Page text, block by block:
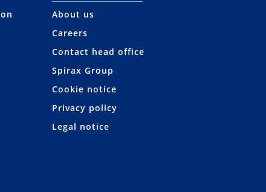
About us
Careers
Contact head office
Spirax Group
Cookie notice
Privacy policy
Legal notice